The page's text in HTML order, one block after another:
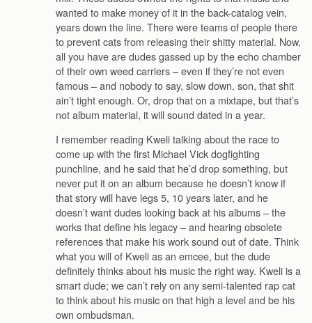
wanted to make money of it in the back-catalog vein,
years down the line. There were teams of people there
to prevent cats from releasing their shitty material. Now,
all you have are dudes gassed up by the echo chamber
of their own weed carriers – even if they’re not even
famous – and nobody to say, slow down, son, that shit
ain’t tight enough. Or, drop that on a mixtape, but that’s
not album material, it will sound dated in a year.
I remember reading Kweli talking about the race to
come up with the first Michael Vick dogfighting
punchline, and he said that he’d drop something, but
never put it on an album because he doesn’t know if
that story will have legs 5, 10 years later, and he
doesn’t want dudes looking back at his albums – the
works that define his legacy – and hearing obsolete
references that make his work sound out of date. Think
what you will of Kweli as an emcee, but the dude
definitely thinks about his music the right way. Kweli is a
smart dude; we can’t rely on any semi-talented rap cat
to think about his music on that high a level and be his
own ombudsman.